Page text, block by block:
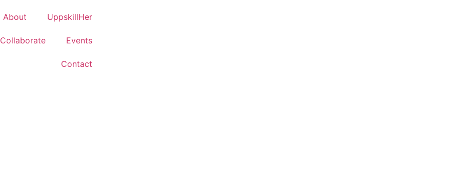
About UppskillHer
Collaborate Events
Contact